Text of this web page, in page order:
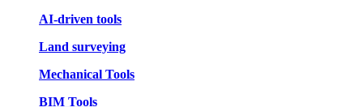
AI-driven tools
Land surveying
Mechanical Tools
BIM Tools